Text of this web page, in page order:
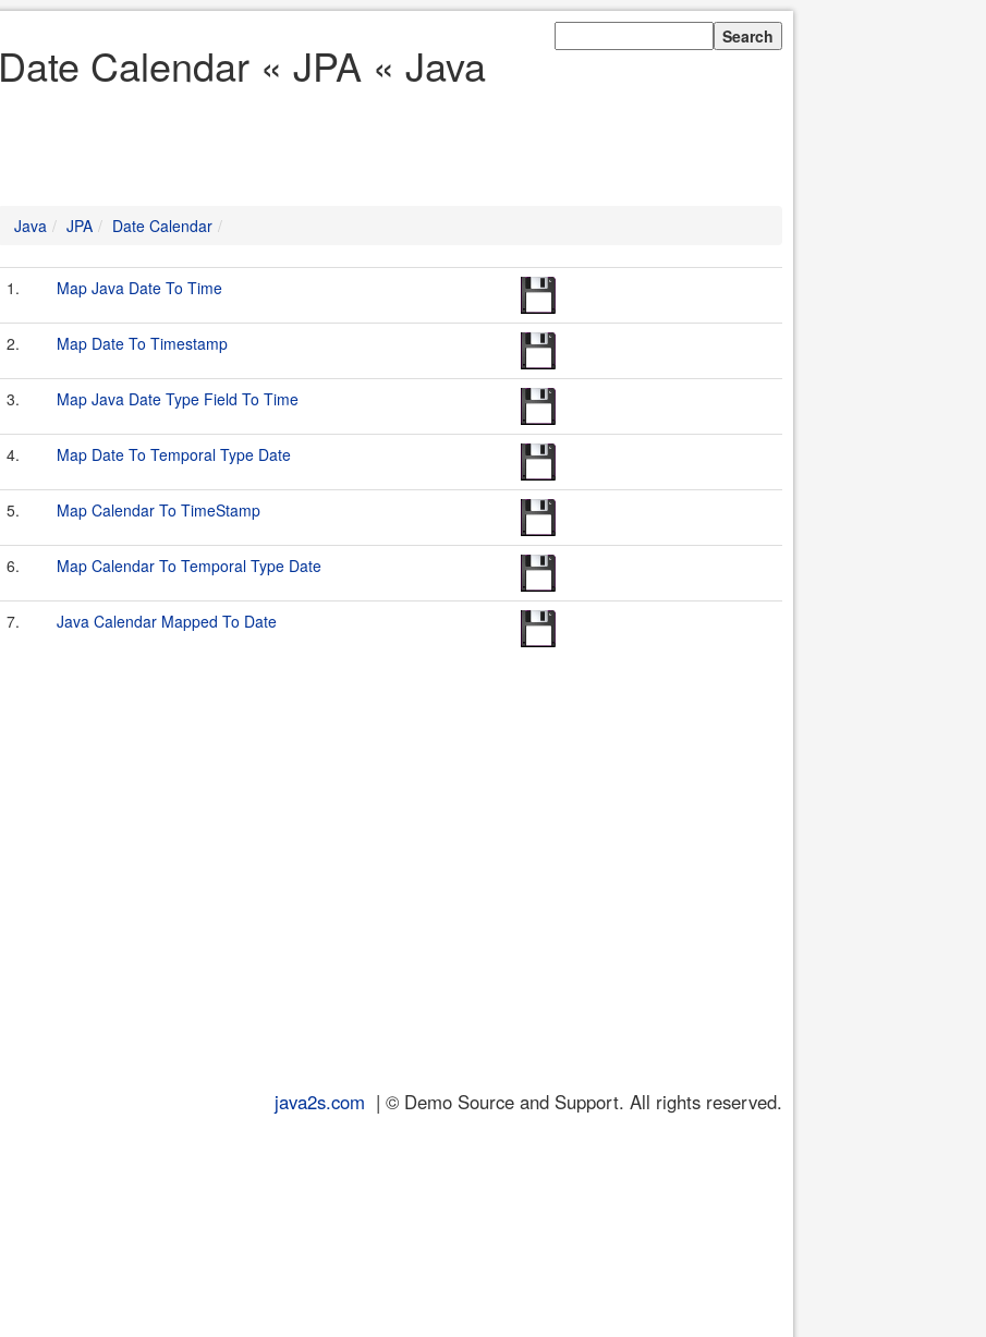
Date Calendar « JPA « Java
Java JPA Date Calendar
1. Map Java Date To Time
2. Map Date To Timestamp
3. Map Java Date Type Field To Time
4. Map Date To Temporal Type Date
5. Map Calendar To TimeStamp
6. Map Calendar To Temporal Type Date
7. Java Calendar Mapped To Date
java2s.com | © Demo Source and Support. All rights reserved.